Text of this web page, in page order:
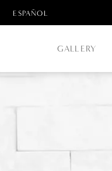
ESPAÑOL
GALLERY